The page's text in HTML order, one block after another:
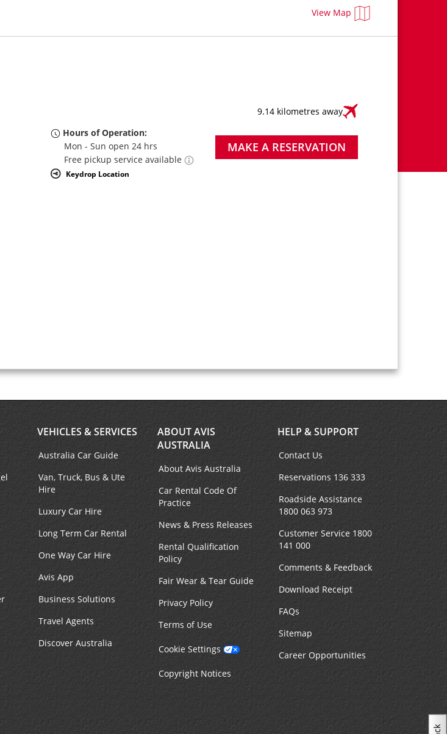
View Map
9.14 kilometres away
Hours of Operation:
Mon - Sun open 24 hrs
Free pickup service available
Keydrop Location
MAKE A RESERVATION
VEHICLES & SERVICES
Australia Car Guide
Van, Truck, Bus & Ute
Hire
Luxury Car Hire
Long Term Car Rental
One Way Car Hire
Avis App
Business Solutions
Travel Agents
Discover Australia
ABOUT AVIS
AUSTRALIA
About Avis Australia
Car Rental Code Of
Practice
News & Press Releases
Rental Qualification
Policy
Fair Wear & Tear Guide
Privacy Policy
Terms of Use
Cookie Settings
Copyright Notices
HELP & SUPPORT
Contact Us
Reservations 136 333
Roadside Assistance
1800 063 973
Customer Service 1800
141 000
Comments & Feedback
Download Receipt
FAQs
Sitemap
Career Opportunities